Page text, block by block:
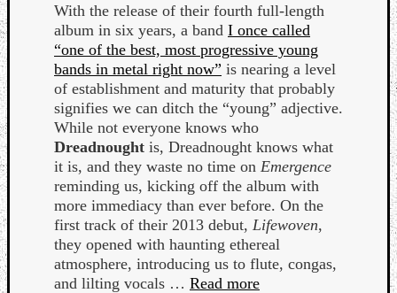
With the release of their fourth full-length
album in six years, a band I once called
“one of the best, most progressive young
bands in metal right now” is nearing a level
of establishment and maturity that probably
signifies we can ditch the “young” adjective.
While not everyone knows who
Dreadnought is, Dreadnought knows what
it is, and they waste no time on Emergence
reminding us, kicking off the album with
more immediacy than ever before. On the
first track of their 2013 debut, Lifewoven,
they opened with haunting ethereal
atmosphere, introducing us to flute, congas,
and lilting vocals … Read more